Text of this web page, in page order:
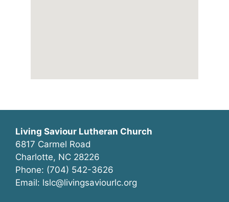
Living Saviour Lutheran Church
6817 Carmel Road
Charlotte, NC 28226
Phone: (704) 542-3626
Email: lslc@livingsaviourlc.org